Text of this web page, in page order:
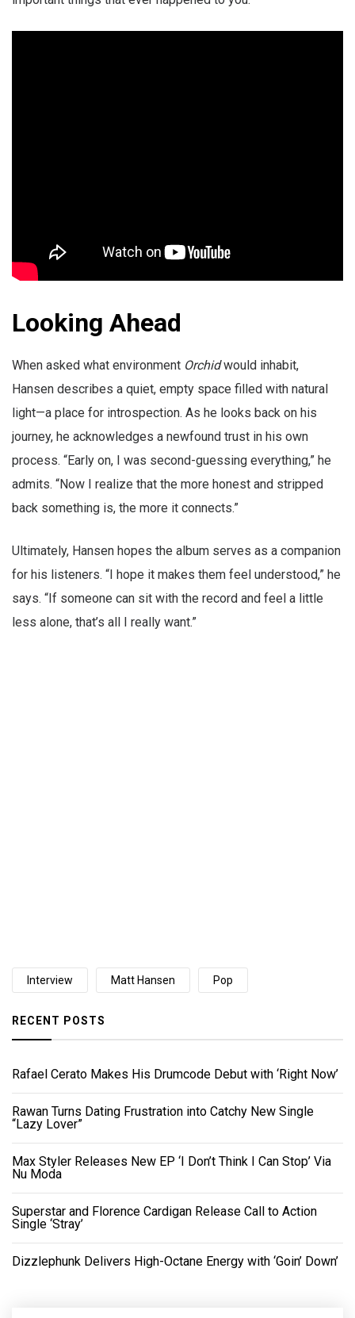
Looking Ahead
When asked what environment Orchidwould inhabit,
Hansen describes a quiet, empty space filled with natural
light—a place for introspection. As he looks back on his
journey, he acknowledges a newfound trust in his own
process. “Early on, I was second-guessing everything,” he
admits. “Now I realize that the more honest and stripped
back something is, the more it connects.”
Ultimately, Hansen hopes the album serves as a companion
for his listeners. “I hope it makes them feel understood,” he
says. “If someone can sit with the record and feel a little
less alone, that’s all I really want.”
Interview Matt Hansen Pop
RECENT POSTS
Rafael Cerato Makes His Drumcode Debut with ‘Right Now’
Rawan Turns Dating Frustration into Catchy New Single
“Lazy Lover”
Max Styler Releases New EP ‘I Don’t Think I Can Stop’ Via
Nu Moda
Superstar and Florence Cardigan Release Call to Action
Single ‘Stray’
Dizzlephunk Delivers High-Octane Energy with ‘Goin’ Down’